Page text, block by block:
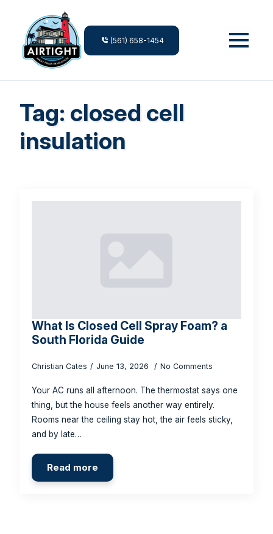
(561) 658-1454
Tag: closed cell
insulation
What Is Closed Cell Spray Foam? a
South Florida Guide
Christian Cates June 13, 2026 No Comments
Your AC runs all afternoon. The thermostat says one
thing, but the house feels another way entirely.
Rooms near the ceiling stay hot, the air feels sticky,
and by late…
Read more